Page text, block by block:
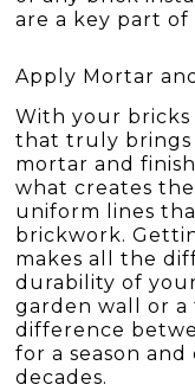
are a key part of
Apply Mortar
With your bricks
that truly
mortar and
what creates
uniform lines
brickwork.
makes all the
durability of
garden wall or
difference
for a season
decades.